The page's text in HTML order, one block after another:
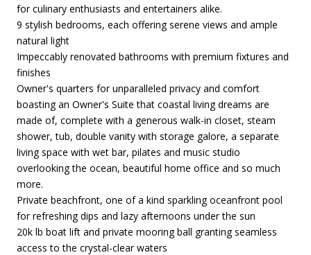
for culinary enthusiasts and entertainers alike.
9 stylish bedrooms, each offering serene views and ample
natural light
Impeccably renovated bathrooms with premium fixtures and
finishes
Owner's quarters for unparalleled privacy and comfort
boasting an Owner's Suite that coastal living dreams are
made of, complete with a generous walk-in closet, steam
shower, tub, double vanity with storage galore, a separate
living space with wet bar, pilates and music studio
overlooking the ocean, beautiful home office and so much
more.
Private beachfront, one of a kind sparkling oceanfront pool
for refreshing dips and lazy afternoons under the sun
20k lb boat lift and private mooring ball granting seamless
access to the crystal-clear waters